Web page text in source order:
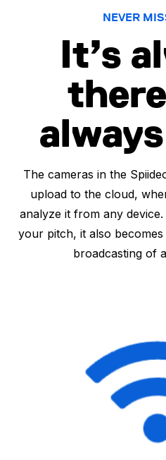
NEVER
It’s
The cameras in the
upload to the cloud,
analyze it from any
your pitch, it also
broadcasting of